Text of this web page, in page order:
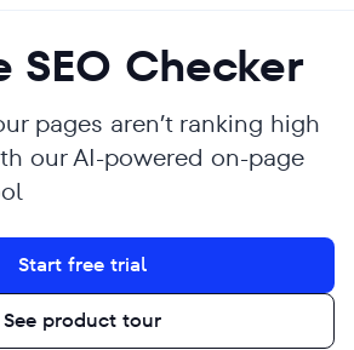
SEO Checker
pages aren’t ranking high
our AI-powered on-page
Start free trial
See product tour